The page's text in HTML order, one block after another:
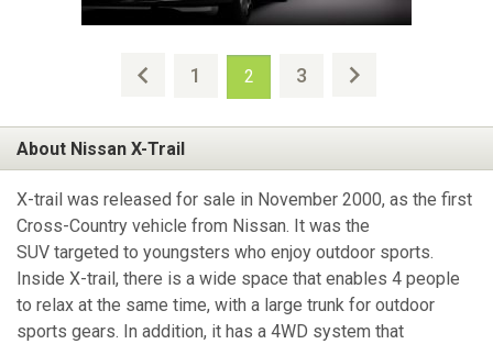
1 2 3
About Nissan X-Trail
X-trail was released for sale in November 2000, as the first
Cross-Country vehicle from Nissan. It was the
SUV targeted to youngsters who enjoy outdoor sports.
Inside X-trail, there is a wide space that enables 4 people
to relax at the same time, with a large trunk for outdoor
sports gears. In addition, it has a 4WD system that